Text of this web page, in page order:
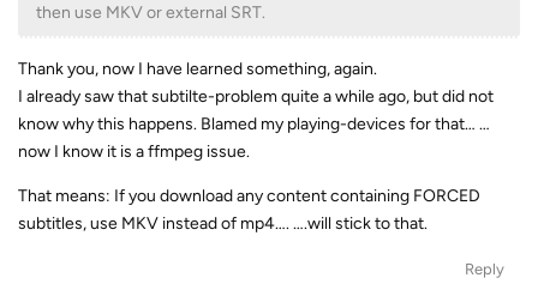
then use MKV or external SRT.
Thank you, now I have learned something, again.
I already saw that subtilte-problem quite a while ago, but did not
know why this happens. Blamed my playing-devices for that… …
now I know it is a ffmpeg issue.
That means: If you download any content containing FORCED
subtitles, use MKV instead of mp4…. ….will stick to that.
Reply